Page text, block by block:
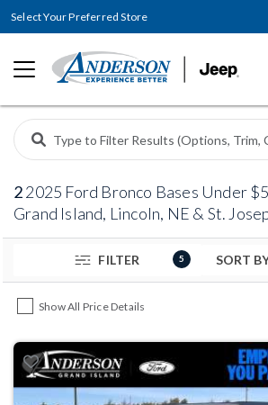
Select Your Preferred Store
22025 Ford Bronco Bases Under
Grand Island, Lincoln, NE & St.
FILTER 5
Show All Price Details